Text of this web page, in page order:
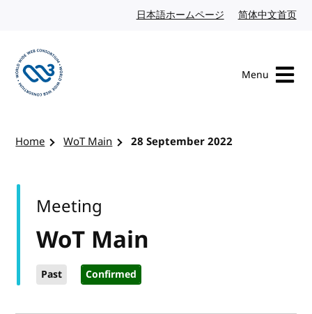
日本語ホームページ Japanese website
简体中文首页
Menu
Home WoT Main 28 September 2022
WoT Main
Past Confirmed
Meeting